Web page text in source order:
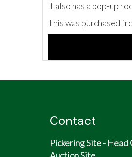
It also has a pop-up
This was purchased
Contact
Pickering Site - Head